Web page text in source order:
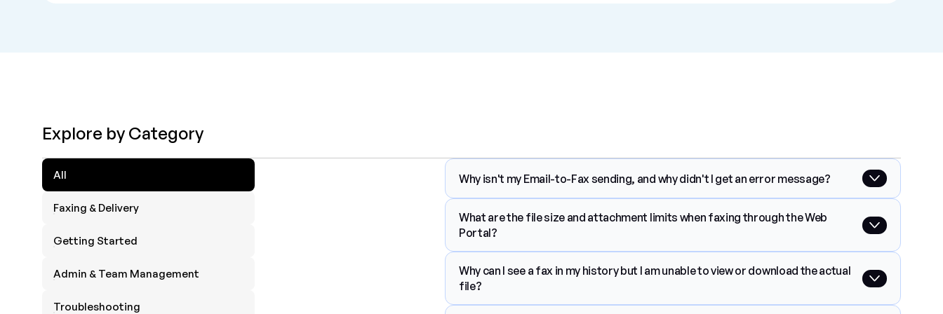
Explore by Category
All
Faxing & Delivery
Getting Started
Admin & Team Management
Troubleshooting
Why isn't my Email-to-Fax sending, and why didn't I get an error message?
What are the file size and attachment limits when faxing through the Web
Portal?
Why can I see a fax in my history but I am unable to view or download the actual
file?